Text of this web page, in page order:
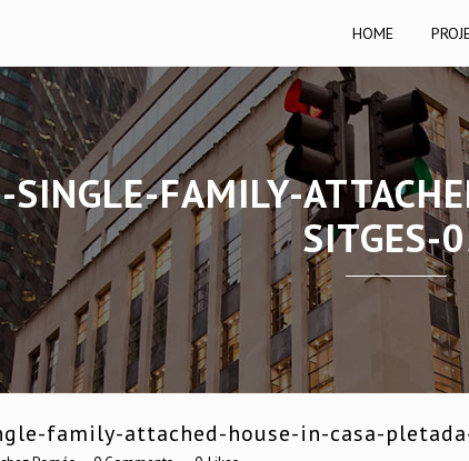
HOME
SINGLE-FAMILY-
SITGES-
family-attached-house-in-casa-